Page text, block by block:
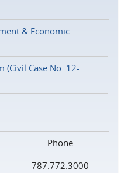
& Economic
(Civil Case No. 12-
Phone
787.772.3000